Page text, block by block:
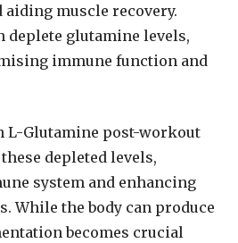
aiding muscle recovery.
deplete glutamine levels,
immune function and
L-Glutamine post-workout
depleted levels,
system and enhancing
While the body can produce
becomes crucial